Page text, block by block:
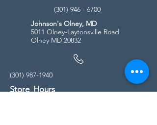
(301) 946 - 6700
Johnson's Olney, MD
5011 Olney-Laytonsville Road
Olney MD 20832
(301) 987-1940
Store Hours